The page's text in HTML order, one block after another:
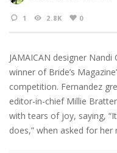
1 2.8K 0
JAMAICAN designer
winner of Bride’s
competition. Fernandez
editor-in-chief Millie
with tears of joy, saying,
does,” when asked for her